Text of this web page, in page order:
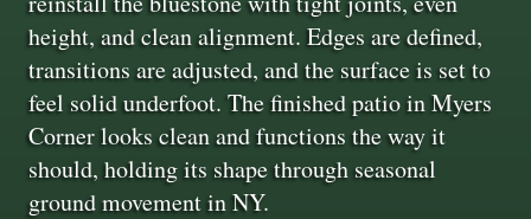
height, and clean alignment. Edges are defined,
transitions are adjusted, and the surface is set to
feel solid underfoot. The finished patio in Myers
Corner looks clean and functions the way it
should, holding its shape through seasonal
ground movement in NY.